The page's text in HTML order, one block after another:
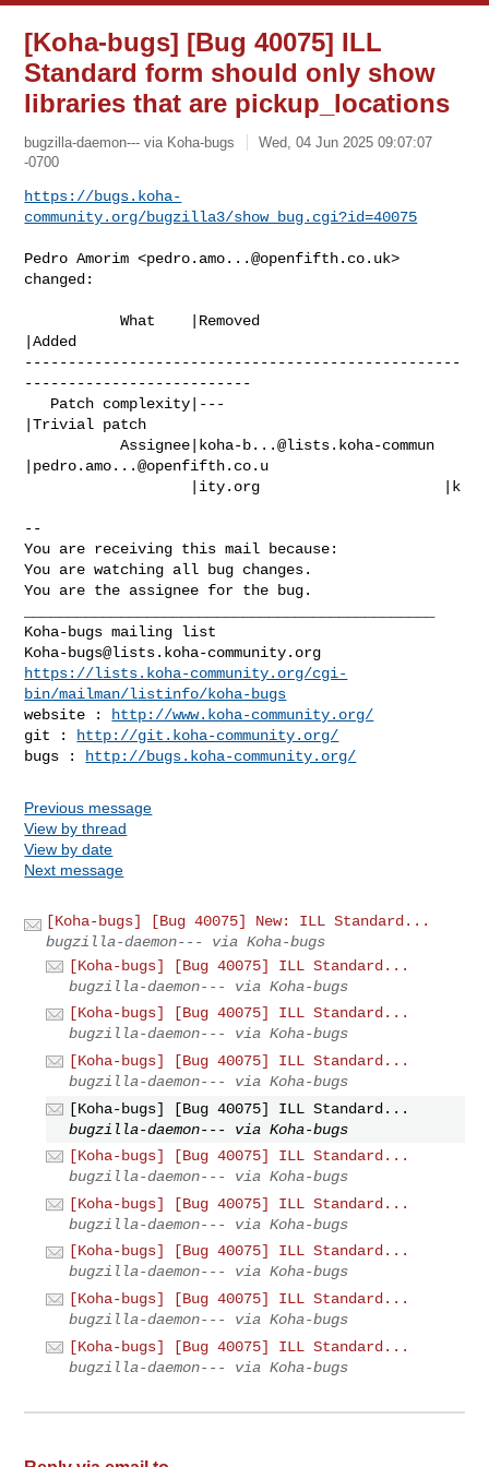
[Koha-bugs] [Bug 40075] ILL
Standard form should only show
libraries that are pickup_locations
bugzilla-daemon--- via Koha-bugs
Wed, 04 Jun 2025 09:07:07
-0700
https://bugs.koha-
community.org/bugzilla3/show_bug.cgi?id=40075
Pedro Amorim <pedro.amo...@openfifth.co.uk>
changed:
           What    |Removed
|Added
--------------------------------------------------
--------------------------
|Trivial patch
           Assignee|
koha-b...@lists.koha-commun
pedro.amo...@openfifth.co.u
--
You are receiving this mail because:
You are watching all bug changes.
You are the assignee for the bug.
Koha-bugs@lists.koha-community.org
https://lists.koha-community.org/cgi-
bin/mailman/listinfo/koha-bugs
website :
http://www.koha-community.org/
git :
http://git.koha-community.org/
bugs :
http://bugs.koha-community.org/
Previous message
View by thread
View by date
Next message
[Koha-bugs] [Bug 40075] New: ILL Standard...
bugzilla-daemon--- via Koha-bugs
[Koha-bugs] [Bug 40075] ILL Standard...
bugzilla-daemon--- via Koha-bugs
[Koha-bugs] [Bug 40075] ILL Standard...
bugzilla-daemon--- via Koha-bugs
[Koha-bugs] [Bug 40075] ILL Standard...
bugzilla-daemon--- via Koha-bugs
[Koha-bugs] [Bug 40075] ILL Standard...
bugzilla-daemon--- via Koha-bugs
[Koha-bugs] [Bug 40075] ILL Standard...
bugzilla-daemon--- via Koha-bugs
[Koha-bugs] [Bug 40075] ILL Standard...
bugzilla-daemon--- via Koha-bugs
[Koha-bugs] [Bug 40075] ILL Standard...
bugzilla-daemon--- via Koha-bugs
[Koha-bugs] [Bug 40075] ILL Standard...
bugzilla-daemon--- via Koha-bugs
[Koha-bugs] [Bug 40075] ILL Standard...
bugzilla-daemon--- via Koha-bugs